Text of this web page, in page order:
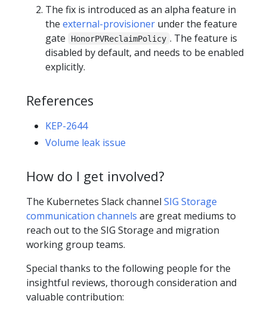
The fix is introduced as an alpha feature in
the external-provisioner under the feature
gate
HonorPVReclaimPolicy . The feature is
disabled by default, and needs to be enabled
explicitly.
References
KEP-2644
Volume leak issue
How do I get involved?
The Kubernetes Slack channel SIG Storage
communication channels are great mediums to
reach out to the SIG Storage and migration
working group teams.
Special thanks to the following people for the
insightful reviews, thorough consideration and
valuable contribution: